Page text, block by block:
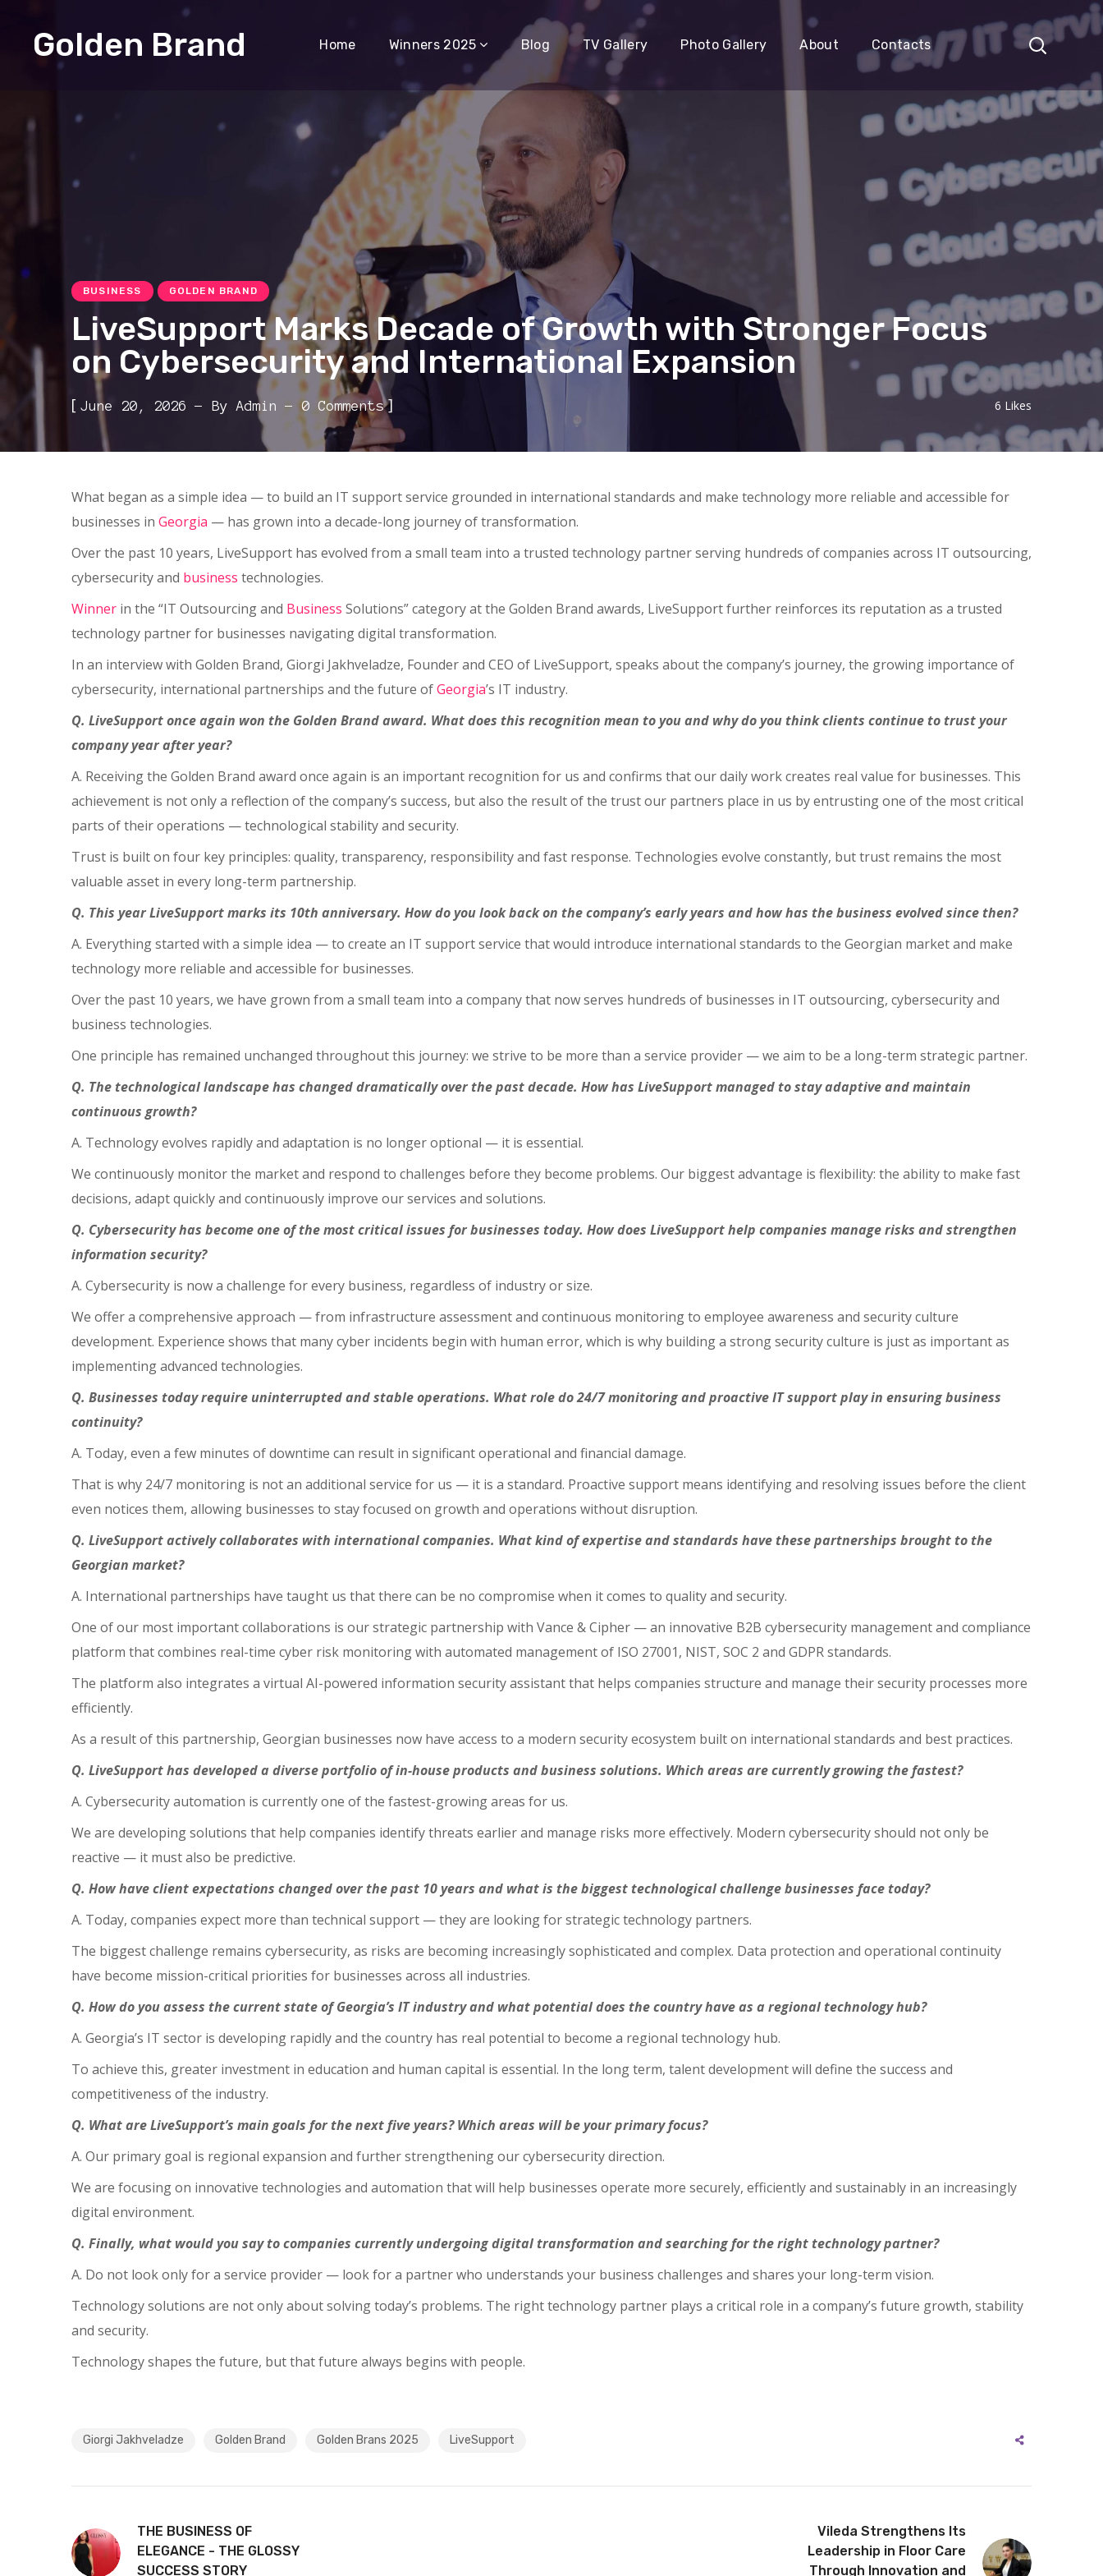
Golden Brand Home Winners 2025 Blog TV Gallery Photo Gallery About Contacts
BUSINESS GOLDEN BRAND
LiveSupport Marks Decade of Growth with Stronger Focus
on Cybersecurity and International Expansion
[ June 20, 2026 By Admin 0 Comments] 6 Likes
What began as a simple idea — to build an IT support service grounded in international standards and make technology more reliable and accessible for
businesses in Georgia — has grown into a decade-long journey of transformation.
Over the past 10 years, LiveSupport has evolved from a small team into a trusted technology partner serving hundreds of companies across IT outsourcing,
cybersecurity and business technologies.
Winner in the “IT Outsourcing and Business Solutions” category at the Golden Brand awards, LiveSupport further reinforces its reputation as a trusted
technology partner for businesses navigating digital transformation.
In an interview with Golden Brand, Giorgi Jakhveladze, Founder and CEO of LiveSupport, speaks about the company’s journey, the growing importance of
cybersecurity, international partnerships and the future ofGeorgia’s IT industry.
Q. LiveSupport once again won the Golden Brand award. What does this recognition mean to you and why do you think clients continue to trust your
company year after year?
A. Receiving the Golden Brand award once again is an important recognition for us and confirms that our daily work creates real value for businesses. This
achievement is not only a reflection of the company’s success, but also the result of the trust our partners place in us by entrusting one of the most critical
parts of their operations — technological stability and security.
Trust is built on four key principles: quality, transparency, responsibility and fast response. Technologies evolve constantly, but trust remains the most
valuable asset in every long-term partnership.
Q. This year LiveSupport marks its 10th anniversary. How do you look back on the company’s early years and how has the business evolved since then?
A. Everything started with a simple idea — to create an IT support service that would introduce international standards to the Georgian market and make
technology more reliable and accessible for businesses.
Over the past 10 years, we have grown from a small team into a company that now serves hundreds of businesses in IT outsourcing, cybersecurity and
business technologies.
One principle has remained unchanged throughout this journey: we strive to be more than a service provider — we aim to be a long-term strategic partner.
Q. The technological landscape has changed dramatically over the past decade. How has LiveSupport managed to stay adaptive and maintain
continuous growth?
A. Technology evolves rapidly and adaptation is no longer optional — it is essential.
We continuously monitor the market and respond to challenges before they become problems. Our biggest advantage is flexibility: the ability to make fast
decisions, adapt quickly and continuously improve our services and solutions.
Q. Cybersecurity has become one of the most critical issues for businesses today. How does LiveSupport help companies manage risks and strengthen
information security?
A. Cybersecurity is now a challenge for every business, regardless of industry or size.
We offer a comprehensive approach — from infrastructure assessment and continuous monitoring to employee awareness and security culture
development. Experience shows that many cyber incidents begin with human error, which is why building a strong security culture is just as important as
implementing advanced technologies.
Q. Businesses today require uninterrupted and stable operations. What role do 24/7 monitoring and proactive IT support play in ensuring business
continuity?
A. Today, even a few minutes of downtime can result in significant operational and financial damage.
That is why 24/7 monitoring is not an additional service for us — it is a standard. Proactive support means identifying and resolving issues before the client
even notices them, allowing businesses to stay focused on growth and operations without disruption.
Q. LiveSupport actively collaborates with international companies. What kind of expertise and standards have these partnerships brought to the
Georgian market?
A. International partnerships have taught us that there can be no compromise when it comes to quality and security.
One of our most important collaborations is our strategic partnership with Vance & Cipher — an innovative B2B cybersecurity management and compliance
platform that combines real-time cyber risk monitoring with automated management of ISO 27001, NIST, SOC 2 and GDPR standards.
The platform also integrates a virtual AI-powered information security assistant that helps companies structure and manage their security processes more
efficiently.
As a result of this partnership, Georgian businesses now have access to a modern security ecosystem built on international standards and best practices.
Q. LiveSupport has developed a diverse portfolio of in-house products and business solutions. Which areas are currently growing the fastest?
A. Cybersecurity automation is currently one of the fastest-growing areas for us.
We are developing solutions that help companies identify threats earlier and manage risks more effectively. Modern cybersecurity should not only be
reactive — it must also be predictive.
Q. How have client expectations changed over the past 10 years and what is the biggest technological challenge businesses face today?
A. Today, companies expect more than technical support — they are looking for strategic technology partners.
The biggest challenge remains cybersecurity, as risks are becoming increasingly sophisticated and complex. Data protection and operational continuity
have become mission-critical priorities for businesses across all industries.
Q. How do you assess the current state of Georgia’s IT industry and what potential does the country have as a regional technology hub?
A. Georgia’s IT sector is developing rapidly and the country has real potential to become a regional technology hub.
To achieve this, greater investment in education and human capital is essential. In the long term, talent development will define the success and
competitiveness of the industry.
Q. What are LiveSupport’s main goals for the next five years? Which areas will be your primary focus?
A. Our primary goal is regional expansion and further strengthening our cybersecurity direction.
We are focusing on innovative technologies and automation that will help businesses operate more securely, efficiently and sustainably in an increasingly
digital environment.
Q. Finally, what would you say to companies currently undergoing digital transformation and searching for the right technology partner?
A. Do not look only for a service provider — look for a partner who understands your business challenges and shares your long-term vision.
Technology solutions are not only about solving today’s problems. The right technology partner plays a critical role in a company’s future growth, stability
and security.
Technology shapes the future, but that future always begins with people.
Giorgi Jakhveladze Golden Brand Golden Brans 2025 LiveSupport
THE BUSINESS OF
ELEGANCE - THE GLOSSY
SUCCESS STORY
Vileda Strengthens Its
Leadership in Floor Care
Through Innovation and